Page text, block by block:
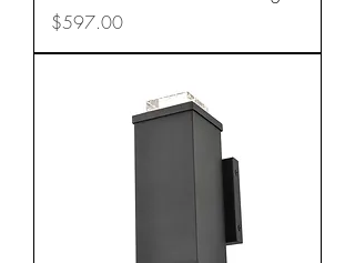
Price
$597.00